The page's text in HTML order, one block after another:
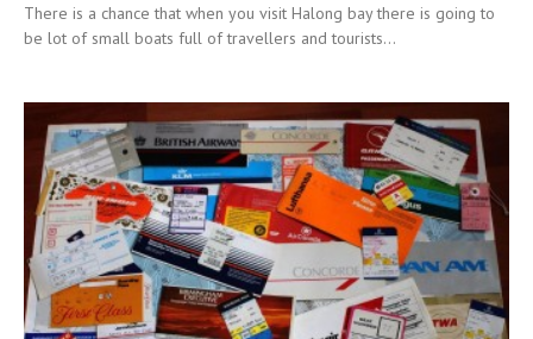
There is a chance that when you visit Halong bay there is going to
be lot of small boats full of travellers and tourists...